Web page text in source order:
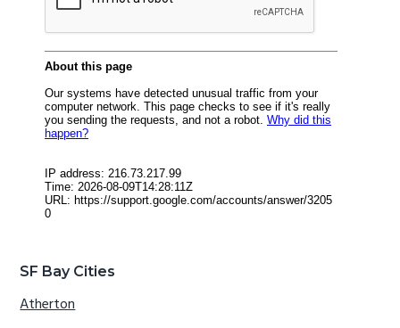
SF Bay Cities
Atherton